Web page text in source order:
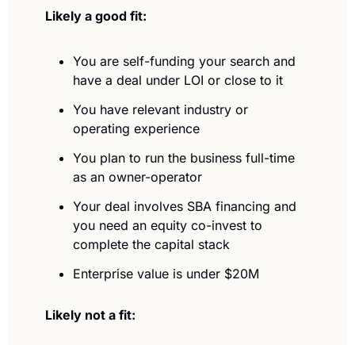
Likely a good fit:
You are self-funding your search and
have a deal under LOI or close to it
You have relevant industry or
operating experience
You plan to run the business full-time
as an owner-operator
Your deal involves SBA financing and
you need an equity co-invest to
complete the capital stack
Enterprise value is under $20M
Likely not a fit: